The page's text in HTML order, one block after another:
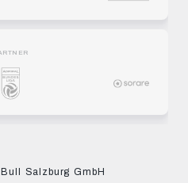
Salzburg GmbH